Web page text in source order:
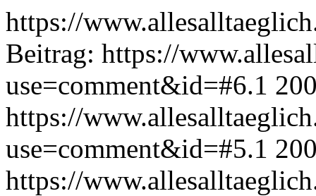
https://
Beitrag: https://
use=comment&id=#6.1
https://
use=comment&id=#5.1
https://